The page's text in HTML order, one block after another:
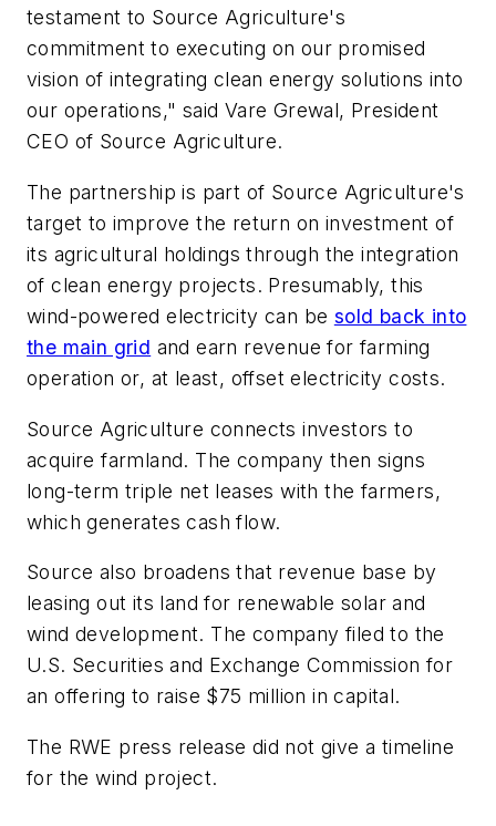
testament to Source Agriculture's
commitment to executing on our promised
vision of integrating clean energy solutions into
our operations," said Vare Grewal, President
CEO of Source Agriculture.
The partnership is part of Source Agriculture's
target to improve the return on investment of
its agricultural holdings through the integration
of clean energy projects. Presumably, this
wind-powered electricity can be sold back into
the main grid and earn revenue for farming
operation or, at least, offset electricity costs.
Source Agriculture connects investors to
acquire farmland. The company then signs
long-term triple net leases with the farmers,
which generates cash flow.
Source also broadens that revenue base by
leasing out its land for renewable solar and
wind development. The company filed to the
U.S. Securities and Exchange Commission for
an offering to raise $75 million in capital.
The RWE press release did not give a timeline
for the wind project.